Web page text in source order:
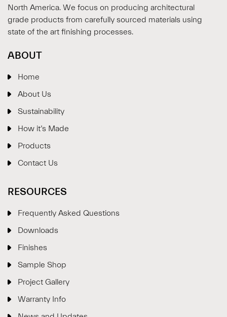
North America. We focus on producing architectural
grade products from carefully sourced materials using
state of the art finishing processes.
ABOUT
Home
About Us
Sustainability
How it’s Made
Products
Contact Us
RESOURCES
Frequently Asked Questions
Downloads
Finishes
Sample Shop
Project Gallery
Warranty Info